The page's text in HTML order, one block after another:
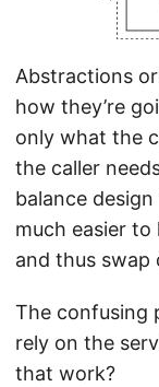
Abstractions
how they’re
only what the
the caller
balance
much easier to
and thus swap
The confusing
rely on the
that work?